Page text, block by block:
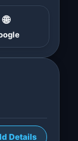
🌐
Details